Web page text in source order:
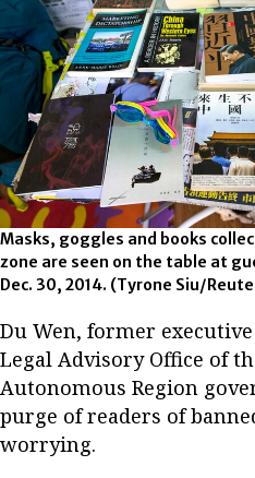
Masks, goggles and books
zone are seen on the table at
Dec. 30, 2014. (Tyrone Siu/
Du Wen, former
Legal Advisory Office of
Autonomous Region
purge of readers of
worrying.